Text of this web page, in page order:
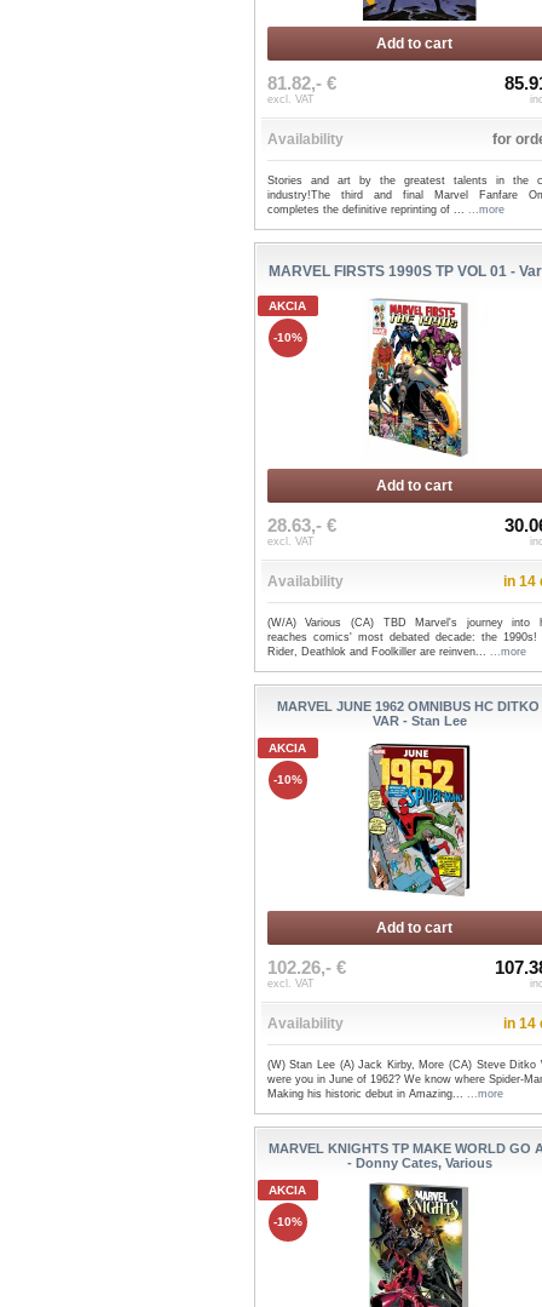
Add to cart
81.82,- €
excl. VAT
Availability for
Stories and art by the greatest talents in the
industry!The third and final Marvel Fanfare
completes the definitive reprinting of ... ...more
MARVEL FIRSTS 1990S TP VOL 01 -
AKCIA
-10%
Add to cart
28.63,- €
excl. VAT
Availability in 14
(W/A) Various (CA) TBD Marvel's journey into
reaches comics' most debated decade: the 1990s!
Rider, Deathlok and Foolkiller are reinven... ...more
MARVEL JUNE 1962 OMNIBUS HC DITKO
VAR - Stan Lee
AKCIA
-10%
Add to cart
102.26,- €
excl. VAT
Availability in 14
(W) Stan Lee (A) Jack Kirby, More (CA) Steve Ditko
were you in June of 1962? We know where Spider-
Making his historic debut in Amazing... ...more
MARVEL KNIGHTS TP MAKE WORLD GO
- Donny Cates, Various
AKCIA
-10%